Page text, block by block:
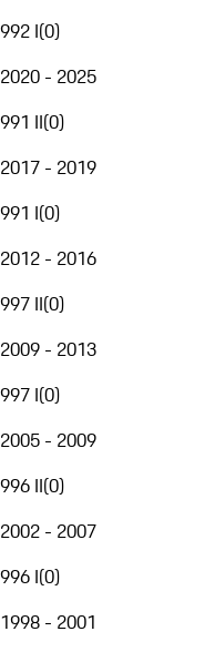
992 I(0)
2020 - 2025
991 II(0)
2017 - 2019
991 I(0)
2012 - 2016
997 II(0)
2009 - 2013
997 I(0)
2005 - 2009
996 II(0)
2002 - 2007
996 I(0)
1998 - 2001